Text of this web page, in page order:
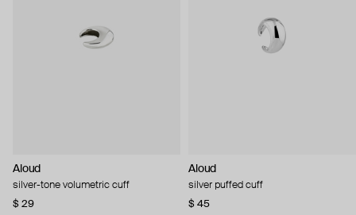
Aloud
silver-tone volumetric cuff
$ 29
Aloud
silver puffed cuff
$ 45